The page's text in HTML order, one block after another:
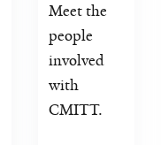
Meet the
people
involved
with
CMITT.